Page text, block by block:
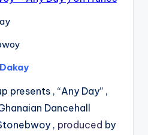
presents , “Any Day” ,
Dancehall
, produced by